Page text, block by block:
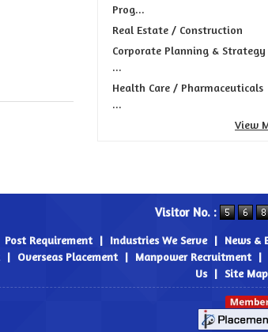
Prog...
Real Estate / Construction
Corporate Planning & Strategy
...
Health Care / Pharmaceuticals
...
View
Visitor No. :
Post Requirement | Industries We Serve | News &
| Overseas Placement | Manpower Recruitment |
Us | Site Map